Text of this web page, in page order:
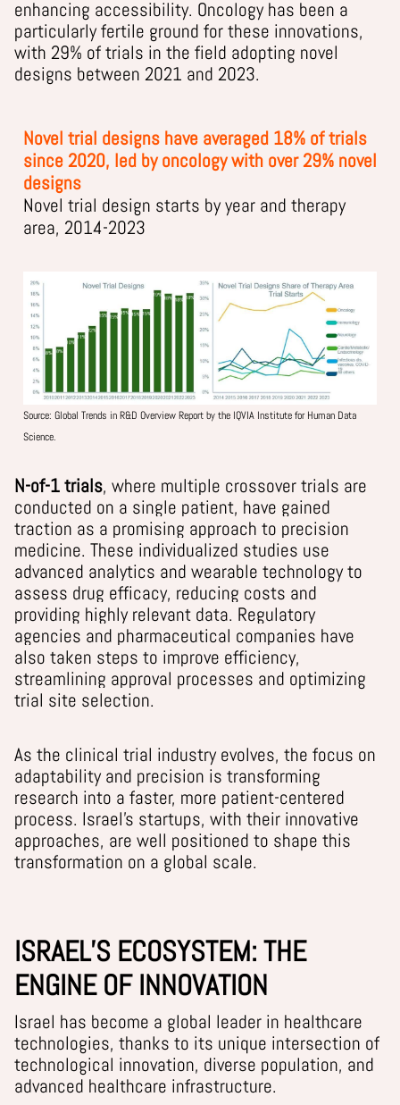
enhancing accessibility. Oncology has been a
particularly fertile ground for these innovations,
with 29% of trials in the field adopting novel
designs between 2021 and 2023.
Novel trial designs have averaged 18% of trials
since 2020, led by oncology with over 29% novel
designs
Novel trial design starts by year and therapy
area, 2014-2023
Source: Global Trends in R&D Overview Report by the IQVIA Institute for Human Data
Science.
N-of-1 trials, where multiple crossover trials are
conducted on a single patient, have gained
traction as a promising approach to precision
medicine. These individualized studies use
advanced analytics and wearable technology to
assess drug efficacy, reducing costs and
providing highly relevant data. Regulatory
agencies and pharmaceutical companies have
also taken steps to improve efficiency,
streamlining approval processes and optimizing
trial site selection.
As the clinical trial industry evolves, the focus on
adaptability and precision is transforming
research into a faster, more patient-centered
process. Israel’s startups, with their innovative
approaches, are well positioned to shape this
transformation on a global scale.
ISRAEL’S ECOSYSTEM: THE
ENGINE OF INNOVATION
Israel has become a global leader in healthcare
technologies, thanks to its unique intersection of
technological innovation, diverse population, and
advanced healthcare infrastructure.